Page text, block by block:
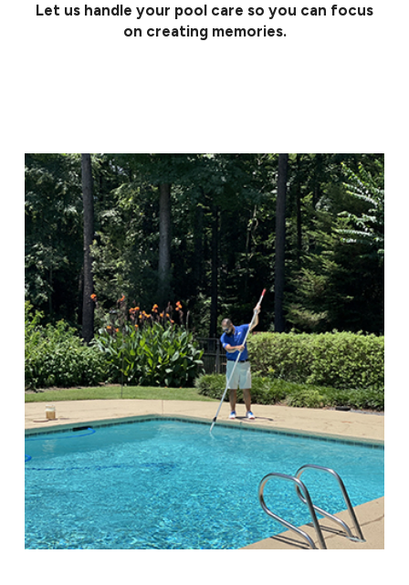
Let us handle your pool care so you can focus
on creating memories.